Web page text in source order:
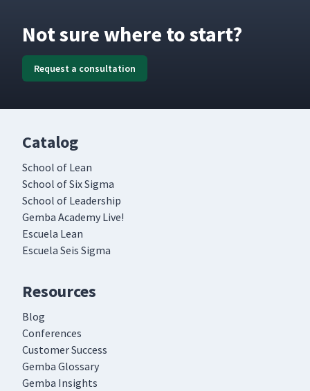
Not sure where to start?
Request a consultation
Catalog
School of Lean
School of Six Sigma
School of Leadership
Gemba Academy Live!
Escuela Lean
Escuela Seis Sigma
Resources
Blog
Conferences
Customer Success
Gemba Glossary
Gemba Insights